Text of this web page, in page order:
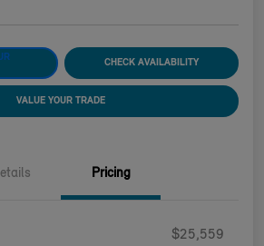
CHECK AVAILABILITY
VALUE YOUR TRADE
Pricing
$25,559